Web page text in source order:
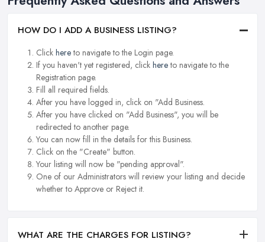
HOW DO I ADD A BUSINESS LISTING?
Click hereto navigate to the Login page.
If you haven't yet registered, click hereto navigate to the
Registration page.
Fill all required fields.
After you have logged in, click on "Add Business.
After you have clicked on "Add Business", you will be
redirected to another page.
You can now fill in the details for this Business.
Click on the "Create" button.
Your listing will now be "pending approval".
One of our Administrators will review your listing and decide
whether to Approve or Reject it.
WHAT ARE THE CHARGES FOR LISTING?